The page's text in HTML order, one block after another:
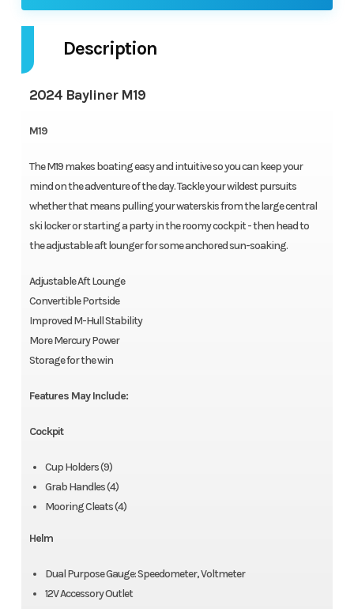
Description
2024 Bayliner M19
M19
The M19 makes boating easy and intuitive so you can keep your
mind on the adventure of the day. Tackle your wildest pursuits
whether that means pulling your waterskis from the large central
ski locker or starting a party in the roomy cockpit - then head to
the adjustable aft lounger for some anchored sun-soaking.
Adjustable Aft Lounge
Convertible Portside
Improved M-Hull Stability
More Mercury Power
Storage for the win
Features May Include:
Cockpit
Cup Holders (9)
Grab Handles (4)
Mooring Cleats (4)
Helm
Dual Purpose Gauge: Speedometer, Voltmeter
12V Accessory Outlet